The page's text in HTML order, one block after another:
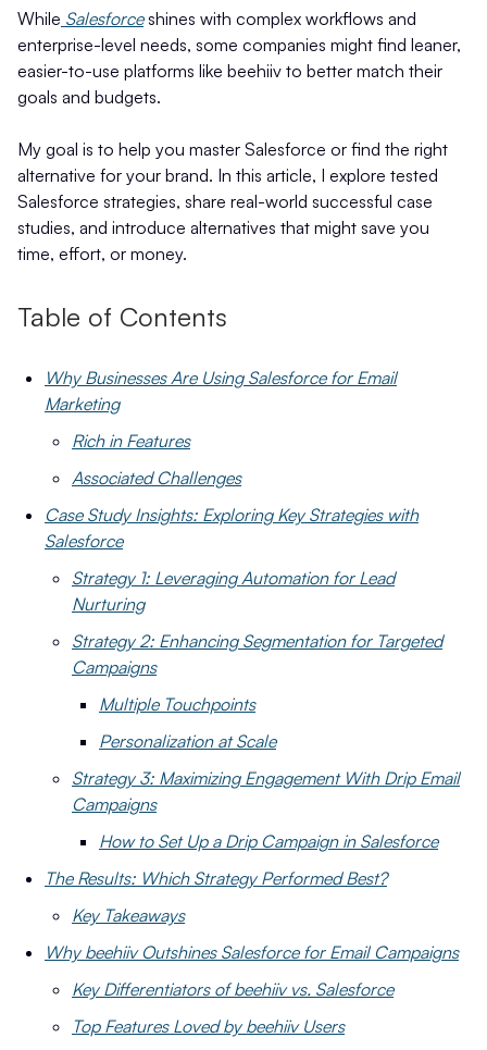
While Salesforceshines with complex workflows and
enterprise-level needs, some companies might find leaner,
easier-to-use platforms like beehiiv to better match their
goals and budgets.
My goal is to help you master Salesforce or find the right
alternative for your brand. In this article, I explore tested
Salesforce strategies, share real-world successful case
studies, and introduce alternatives that might save you
time, effort, or money.
Table of Contents
Why Businesses Are Using Salesforce for Email
Marketing
Rich in Features
Associated Challenges
Case Study Insights: Exploring Key Strategies with
Salesforce
Strategy 1: Leveraging Automation for Lead
Nurturing
Strategy 2: Enhancing Segmentation for Targeted
Campaigns
Multiple Touchpoints
Personalization at Scale
Strategy 3: Maximizing Engagement With Drip Email
Campaigns
How to Set Up a Drip Campaign in Salesforce
The Results: Which Strategy Performed Best?
Key Takeaways
Why beehiiv Outshines Salesforce for Email Campaigns
Key Differentiators of beehiiv vs. Salesforce
Top Features Loved by beehiiv Users